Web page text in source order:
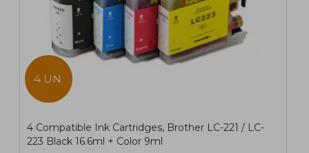
4 UN.
4 Compatible Ink Cartridges, Brother LC-221 / LC-
223 Black 16.6ml + Color 9ml